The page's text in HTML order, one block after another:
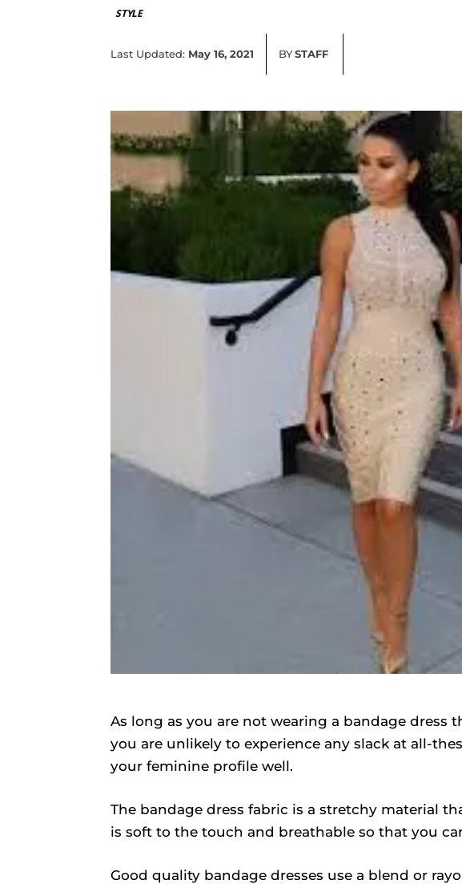
STYLE
Last Updated: May 16, 2021 BYSTAFF
As long as you are not wearing a bandage dress
you are unlikely to experience any slack at all-
your feminine profile well.
The bandage dress fabric is a stretchy material
is soft to the touch and breathable so that you
Good quality bandage dresses use a blend or